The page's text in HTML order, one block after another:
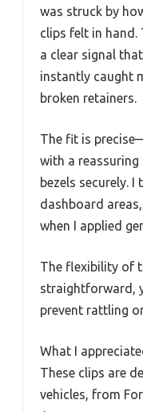
was struck by
clips felt in hand.
a clear signal
instantly caught
broken retainers.
The fit is
with a reassuring
bezels securely. I
dashboard
when I applied
The flexibility of
straightforward,
prevent rattling
What I
These clips are
vehicles, from